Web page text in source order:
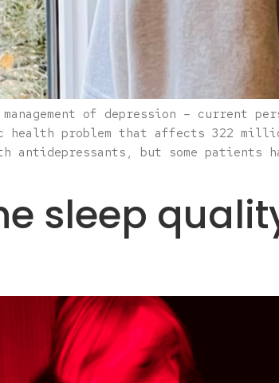
of depression – current
health problem that affects 322
but some patients
sleep